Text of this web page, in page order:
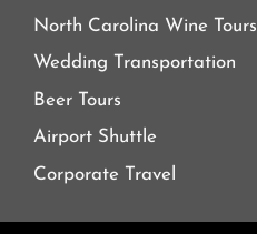
North Carolina Wine Tours
Wedding Transportation
Beer Tours
Airport Shuttle
Corporate Travel